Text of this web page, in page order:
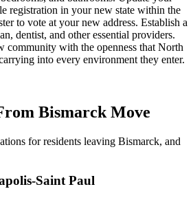
registration in your new state within the
to vote at your new address. Establish a
dentist, and other essential providers.
community with the openness that North
into every environment they enter.
Bismarck Move
for residents leaving Bismarck, and
Saint Paul